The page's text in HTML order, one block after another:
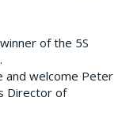
of the 5S
and welcome Peter
Director of